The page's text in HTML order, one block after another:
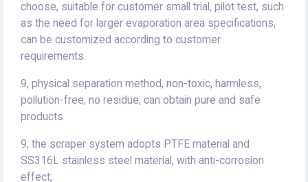
choose, suitable for customer small trial, pilot test, such
as the need for larger evaporation area specifications,
can be customized according to customer
requirements.
9, physical separation method, non-toxic, harmless,
pollution-free, no residue, can obtain pure and safe
products
9, the scraper system adopts PTFE material and
SS316L stainless steel material, with anti-corrosion
effect;